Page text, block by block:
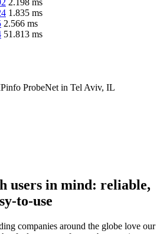
2.198 ms
1.835 ms
2.566 ms
51.813 ms
ProbeNet in Tel Aviv, IL
users in mind: reliable,
to-use
companies around the globe love our